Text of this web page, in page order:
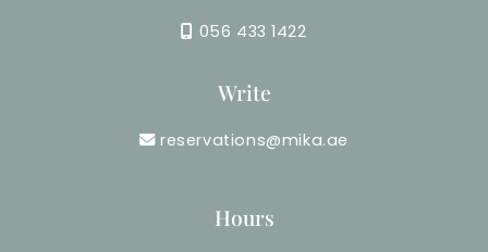
056 433 1422
Write
reservations@mika.ae
Hours